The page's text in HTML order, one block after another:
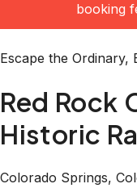
booking
Escape the Ordinary,
Red Rock
Historic
Colorado Springs,